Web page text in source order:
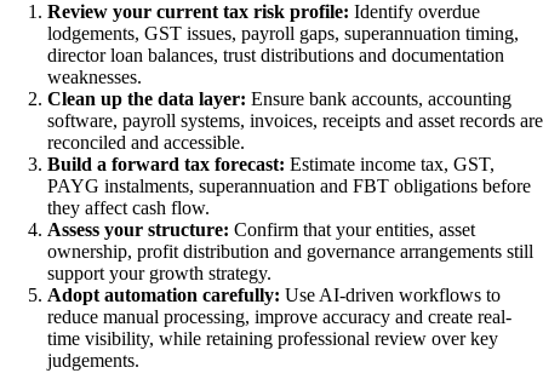
Review your current tax risk profile: Identify overdue
lodgements, GST issues, payroll gaps, superannuation timing,
director loan balances, trust distributions and documentation
weaknesses.
Clean up the data layer: Ensure bank accounts, accounting
software, payroll systems, invoices, receipts and asset records are
reconciled and accessible.
Build a forward tax forecast: Estimate income tax, GST,
PAYG instalments, superannuation and FBT obligations before
they affect cash flow.
Assess your structure: Confirm that your entities, asset
ownership, profit distribution and governance arrangements still
support your growth strategy.
Adopt automation carefully: Use AI-driven workflows to
reduce manual processing, improve accuracy and create real-
time visibility, while retaining professional review over key
judgements.